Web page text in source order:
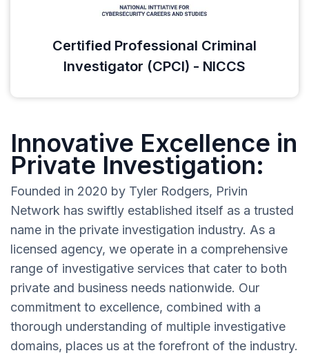
Certified Professional Criminal
Investigator (CPCI) - NICCS
Innovative Excellence in
Private Investigation:
Founded in 2020 by Tyler Rodgers, Privin
Network has swiftly established itself as a trusted
name in the private investigation industry. As a
licensed agency, we operate in a comprehensive
range of investigative services that cater to both
private and business needs nationwide. Our
commitment to excellence, combined with a
thorough understanding of multiple investigative
domains, places us at the forefront of the industry.